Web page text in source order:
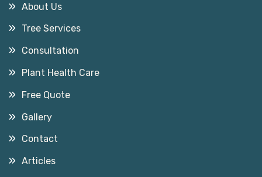
About Us
Tree Services
Consultation
Plant Health Care
Free Quote
Gallery
Contact
Articles